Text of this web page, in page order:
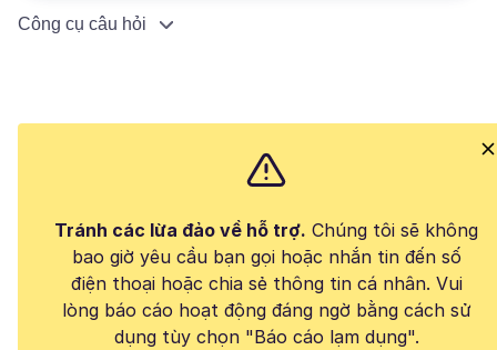
Công cụ câu hỏi
Tránh các lừa đảo về hỗ trợ. Chúng tôi sẽ không
bao giờ yêu cầu bạn gọi hoặc nhắn tin đến số
điện thoại hoặc chia sẻ thông tin cá nhân. Vui
lòng báo cáo hoạt động đáng ngờ bằng cách sử
dụng tùy chọn "Báo cáo lạm dụng".